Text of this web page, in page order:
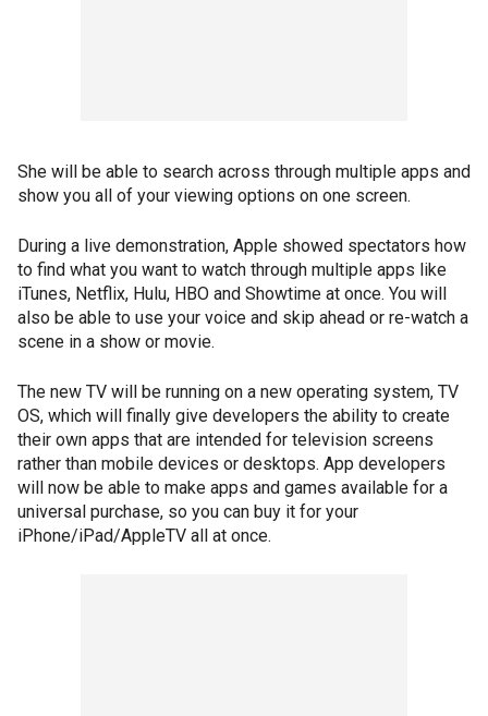
She will be able to search across through multiple apps and
show you all of your viewing options on one screen.
During a live demonstration, Apple showed spectators how
to find what you want to watch through multiple apps like
iTunes, Netflix, Hulu, HBO and Showtime at once. You will
also be able to use your voice and skip ahead or re-watch a
scene in a show or movie.
The new TV will be running on a new operating system, TV
OS, which will finally give developers the ability to create
their own apps that are intended for television screens
rather than mobile devices or desktops. App developers
will now be able to make apps and games available for a
universal purchase, so you can buy it for your
iPhone/iPad/AppleTV all at once.